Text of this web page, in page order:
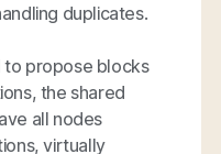
duplicates.
to propose blocks
the shared
all nodes
virtually